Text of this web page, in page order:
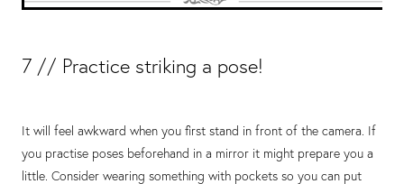
7 // Practice striking a pose!
It will feel awkward when you first stand in front of the camera. If
you practise poses beforehand in a mirror it might prepare you a
little. Consider wearing something with pockets so you can put